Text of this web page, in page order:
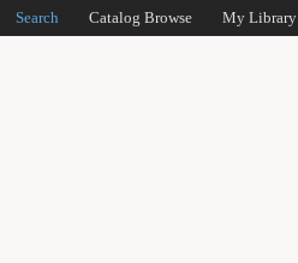
Search Catalog Browse My Library